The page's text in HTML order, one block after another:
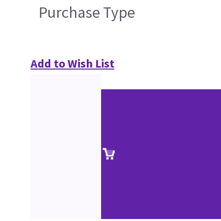
Purchase Type
Add to Wish List